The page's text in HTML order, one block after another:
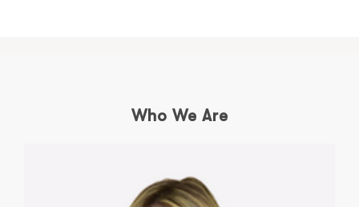
Who We Are